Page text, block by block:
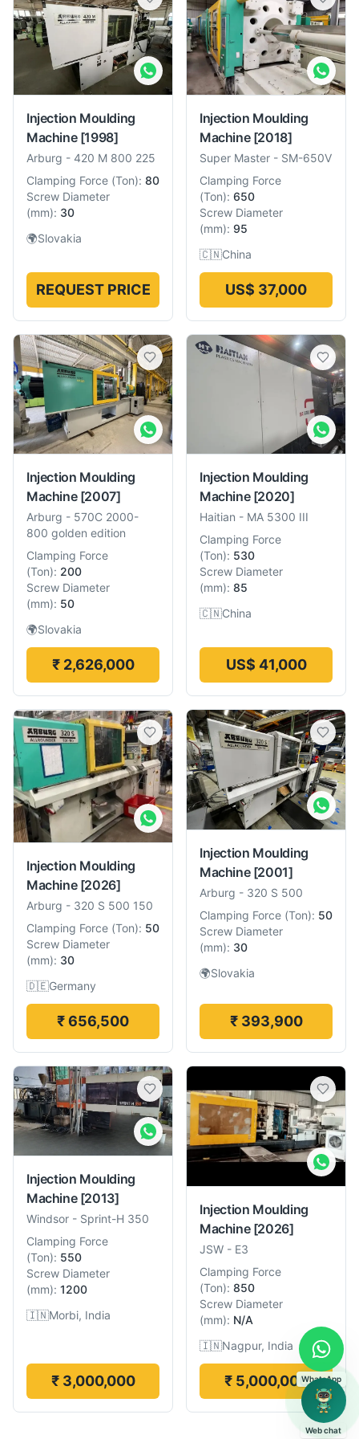
Injection Moulding
Machine [1998]
Arburg - 420 M 800 225
Clamping Force (Ton): 80
Screw Diameter
(mm): 30
🌍Slovakia
REQUEST PRICE
Injection Moulding
Machine [2018]
Super Master - SM-650V
Clamping Force
(Ton): 650
Screw Diameter
(mm): 95
🇨🇳China
US$ 37,000
Injection Moulding
Machine [2007]
Arburg - 570C 2000-
800 golden edition
Clamping Force
(Ton): 200
Screw Diameter
(mm): 50
🌍Slovakia
₹ 2,626,000
Injection Moulding
Machine [2020]
Haitian - MA 5300 III
Clamping Force
(Ton): 530
Screw Diameter
(mm): 85
🇨🇳China
US$ 41,000
Injection Moulding
Machine [2026]
Arburg - 320 S 500 150
Clamping Force (Ton): 50
Screw Diameter
(mm): 30
🇩🇪Germany
₹ 656,500
Injection Moulding
Machine [2001]
Arburg - 320 S 500
Clamping Force (Ton): 50
Screw Diameter
(mm): 30
🌍Slovakia
₹ 393,900
Injection Moulding
Machine [2013]
Windsor - Sprint-H 350
Clamping Force
(Ton): 550
Screw Diameter
(mm): 1200
🇮🇳Morbi, India
₹ 3,000,000
Injection Moulding
Machine [2026]
JSW - E3
Clamping Force
(Ton): 850
Screw Diameter
(mm): N/A
🇮🇳Nagpur, India
₹ 5,000,000WhatsApp
Web chat